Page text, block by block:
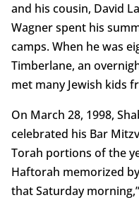
and his cousin, David
Wagner spent his
camps. When he was
Timberlane, an
met many Jewish kids
On March 28, 1998,
celebrated his Bar
Torah portions of the
Haftorah memorized
that Saturday